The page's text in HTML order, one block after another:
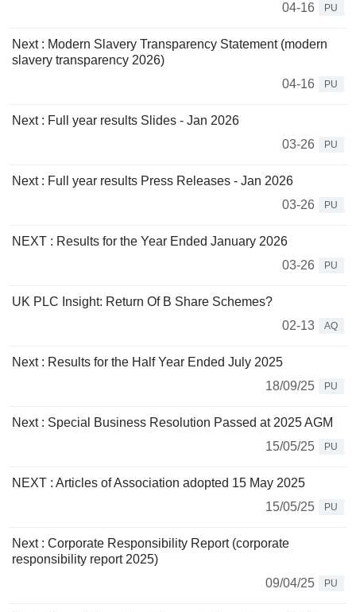
04-16
PU
Next : Modern Slavery Transparency Statement (modern
slavery transparency 2026)
04-16
PU
Next : Full year results Slides - Jan 2026
03-26
PU
Next : Full year results Press Releases - Jan 2026
03-26
PU
NEXT : Results for the Year Ended January 2026
03-26
PU
UK PLC Insight: Return Of B Share Schemes?
02-13
AQ
Next : Results for the Half Year Ended July 2025
18/09/25
PU
Next : Special Business Resolution Passed at 2025 AGM
15/05/25
PU
NEXT : Articles of Association adopted 15 May 2025
15/05/25
PU
Next : Corporate Responsibility Report (corporate
responsibility report 2025)
09/04/25
PU